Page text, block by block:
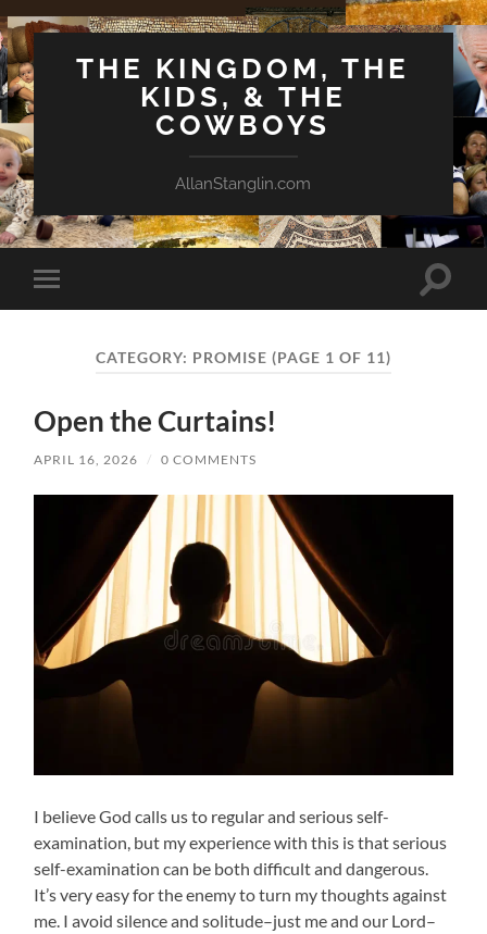
THE KINGDOM, THE
KIDS, & THE
COWBOYS
AllanStanglin.com
Toggle
mobile
Toggle
CATEGORY: PROMISE (PAGE 1 OF 11)
Open the Curtains!
APRIL 16, 2026 / 0 COMMENTS
I believe God calls us to regular and serious self-
examination, but my experience with this is that serious
self-examination can be both difficult and dangerous.
It’s very easy for the enemy to turn my thoughts against
me. I avoid silence and solitude–just me and our Lord–